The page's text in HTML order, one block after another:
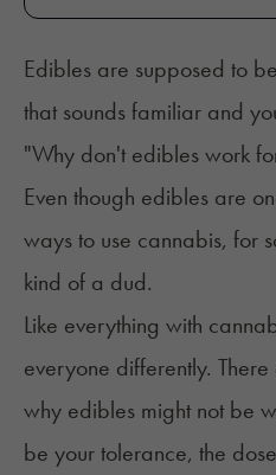
Edibles are supposed to
that sounds familiar and
"Why don't edibles work
Even though edibles are
ways to use cannabis, for
kind of a dud.
Like everything with
everyone differently.
why edibles might not be
be your tolerance, the